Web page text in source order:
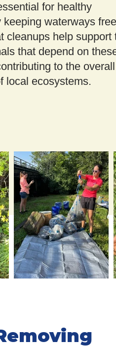
for healthy
keeping waterways
cleanups help support
that depend on
to the
local ecosystems.